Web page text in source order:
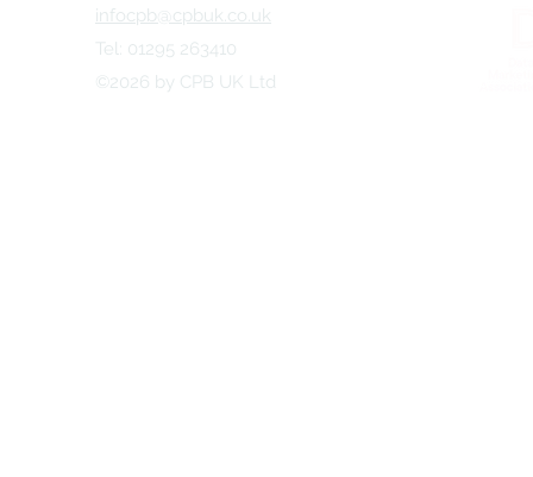
infocpb@cpbuk.co.uk
Tel: 01295 263410
©2026 by CPB UK Ltd